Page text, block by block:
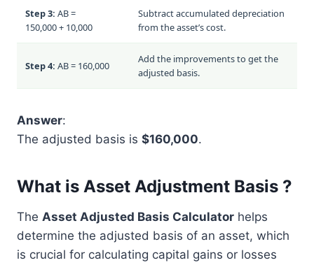
Step 3: AB =
150,000 + 10,000
Subtract accumulated depreciation
from the asset’s cost.
Step 4: AB = 160,000
Add the improvements to get the
adjusted basis.
Answer:
The adjusted basis is $160,000.
What is Asset Adjustment Basis ?
The Asset Adjusted Basis Calculator helps
determine the adjusted basis of an asset, which
is crucial for calculating capital gains or losses